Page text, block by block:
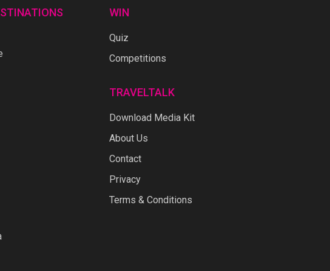
WIN
Quiz
Competitions
TRAVELTALK
Download Media Kit
About Us
Contact
Privacy
Terms & Conditions